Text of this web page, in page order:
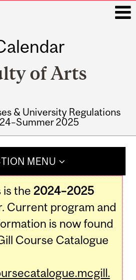
of Arts
& University Regulations
2025
MENU
the 2024–2025
Current program and
is now found
Course Catalogue